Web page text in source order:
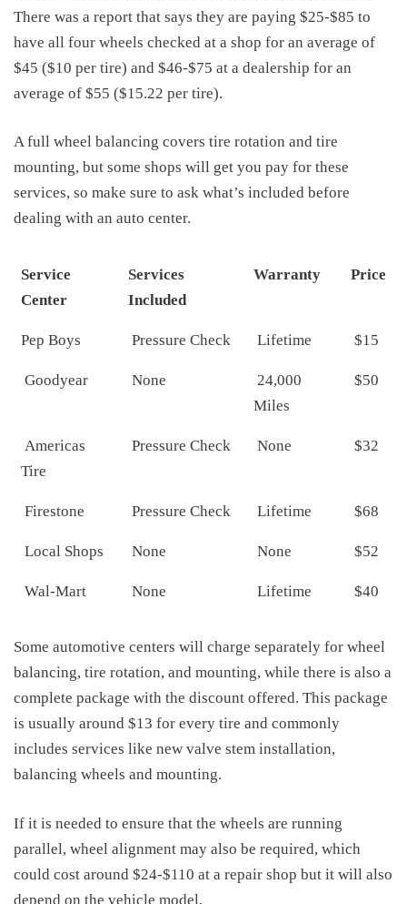
There was a report that says they are paying $25-$85 to
have all four wheels checked at a shop for an average of
$45 ($10 per tire) and $46-$75 at a dealership for an
average of $55 ($15.22 per tire).
A full wheel balancing covers tire rotation and tire
mounting, but some shops will get you pay for these
services, so make sure to ask what’s included before
dealing with an auto center.
Service
Center
Services
Included
Warranty Price
Pep Boys Pressure Check Lifetime $15
Goodyear None
24,000
Miles
$50
Americas
Tire
Pressure Check None $32
Firestone Pressure Check Lifetime $68
Local Shops None None $52
Wal-Mart None Lifetime $40
Some automotive centers will charge separately for wheel
balancing, tire rotation, and mounting, while there is also a
complete package with the discount offered. This package
is usually around $13 for every tire and commonly
includes services like new valve stem installation,
balancing wheels and mounting.
If it is needed to ensure that the wheels are running
parallel, wheel alignment may also be required, which
could cost around $24-$110 at a repair shop but it will also
depend on the vehicle model.